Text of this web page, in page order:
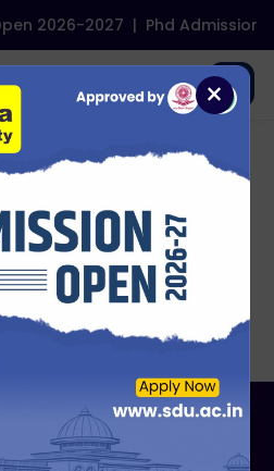
2026-2027| Phd
☰
×
(August 2026):
Admissions